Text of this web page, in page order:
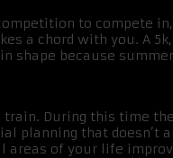
to compete
a chord with you. A
shape because
During this time
planning that
of your life